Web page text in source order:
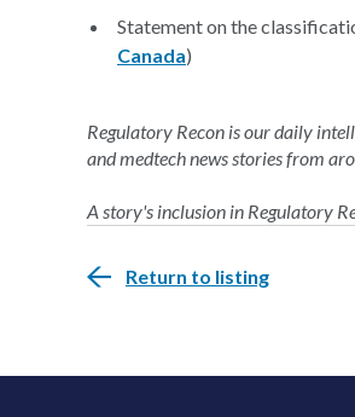
Statement on the
Canada)
Regulatory Recon is our daily
and medtech news stories from
A story's inclusion in Regulatory
Return to listing